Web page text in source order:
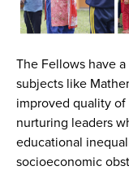
The Fellows have
subjects like
improved quality
nurturing leaders
educational
socioeconomic